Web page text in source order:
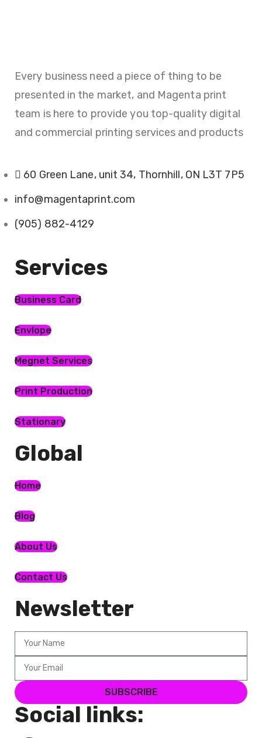
Every business need a piece of thing to be
presented in the market, and Magenta print
team is here to provide you top-quality digital
and commercial printing services and products
60 Green Lane, unit 34, Thornhill, ON L3T 7P5
info@magentaprint.com
(905) 882-4129
Services​
Business Card
Envlope
Megnet Services
Print Production
Stationary
Global​
Home
Blog
About Us
Contact Us
Newsletter
SUBSCRIBE
Social links: